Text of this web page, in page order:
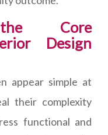
the Core
Design
appear simple at
their complexity
functional and